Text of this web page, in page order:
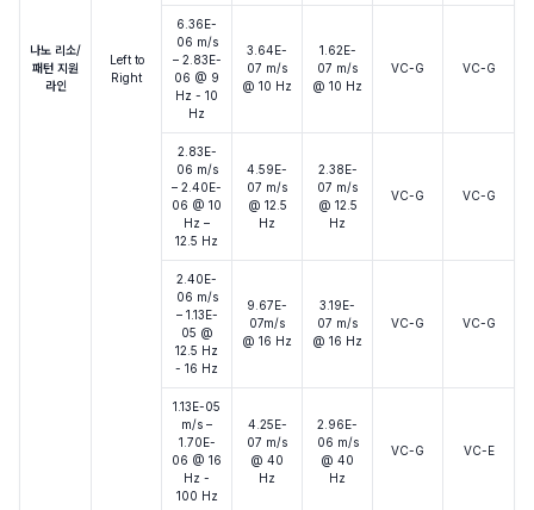
나노 리소/
패턴 지원
라인
Left to
Right
6.36E-
06 m/s
– 2.83E-
06 @ 9
Hz - 10
Hz
3.64E-
07 m/s
@ 10 Hz
1.62E-
07 m/s
@ 10 Hz
VC-G VC-G
2.83E-
06 m/s
– 2.40E-
06 @ 10
Hz –
12.5 Hz
4.59E-
07 m/s
@ 12.5
Hz
2.38E-
07 m/s
@ 12.5
Hz
VC-G VC-G
2.40E-
06 m/s
– 1.13E-
05 @
12.5 Hz
- 16 Hz
9.67E-
07m/s
@ 16 Hz
3.19E-
07 m/s
@ 16 Hz
VC-G VC-G
1.13E-05
m/s –
1.70E-
06 @ 16
Hz -
100 Hz
4.25E-
07 m/s
@ 40
Hz
2.96E-
06 m/s
@ 40
Hz
VC-G VC-E